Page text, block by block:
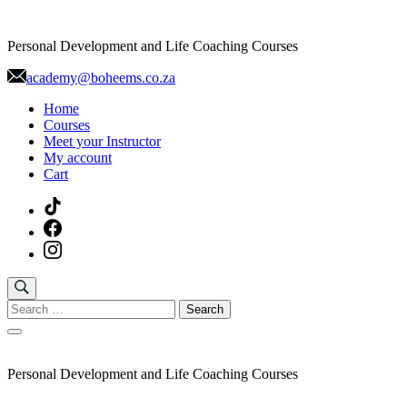
content
Personal Development and Life Coaching Courses
academy@boheems.co.za
Home
Courses
Meet your Instructor
My account
Cart
Search
for:
Personal Development and Life Coaching Courses